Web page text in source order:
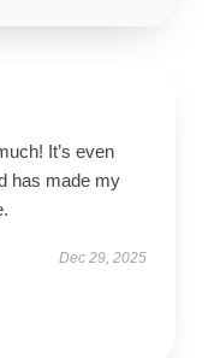
It’s even
has made my
Dec 29, 2025